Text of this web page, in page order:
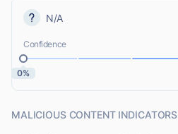
N/A
Confidence
0%
MALICIOUS CONTENT INDICATORS